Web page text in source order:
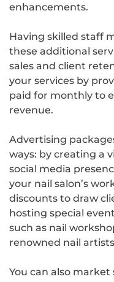
enhancements.
Having skilled staff
these additional
sales and client
your services by
paid for monthly to
revenue.
Advertising
ways: by creating a
social media
your nail salon’s
discounts to draw
hosting special
such as nail
renowned nail
You can also